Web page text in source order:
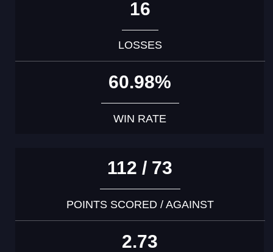
16
LOSSES
60.98%
WIN RATE
112 / 73
POINTS SCORED / AGAINST
2.73